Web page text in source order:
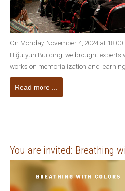
On Monday, November 4, 2024 at
Hığutyun Building, we brought
works on memorialization and
Read more ...
You are invited: Breathing